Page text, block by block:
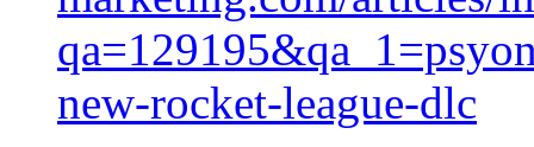
new-rocket-league-dlc